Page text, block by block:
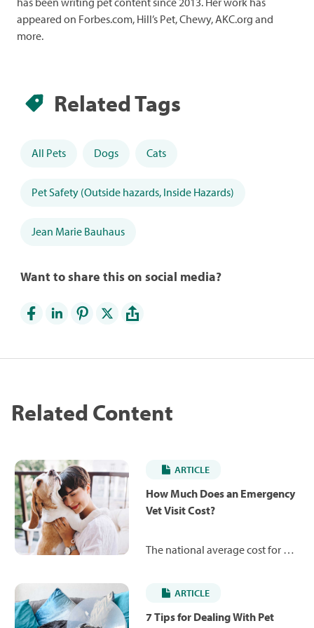
appeared on Forbes.com, Hill’s Pet, Chewy, AKC.org and
more.
Related Tags
All Pets Dogs Cats
Pet Safety (Outside hazards, Inside Hazards)
Jean Marie Bauhaus
Want to share this on social media?
Related Content
ARTICLE
How Much Does an Emergency
Vet Visit Cost?
The national average cost for an
$113 to $260 for cats, depending
on various factors. Learn about
ARTICLE
7 Tips for Dealing With Pet